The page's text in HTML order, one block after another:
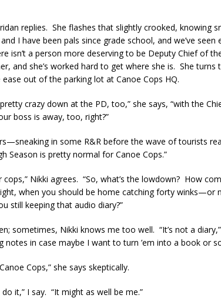
replies. She flashes that slightly crooked, knowing
I have been pals since grade school, and we’ve
isn’t a person more deserving to be Deputy Chief of
and she’s worked hard to get where she is. She turns
out of the parking lot at Canoe Cops HQ.
crazy down at the PD, too,” she says, “with the
boss is away, too, right?”
in some R&R before the wave of tourists
Season is pretty normal for Canoe Cops.”
cops,” Nikki agrees. “So, what’s the lowdown? How
when you should be home catching forty winks—or
still keeping that audio diary?”
sometimes, Nikki knows me too well. “It’s not a
notes in case maybe I want to turn ’em into a book or
Cops,” she says skeptically.
do it,” I say. “It might as well be me.”